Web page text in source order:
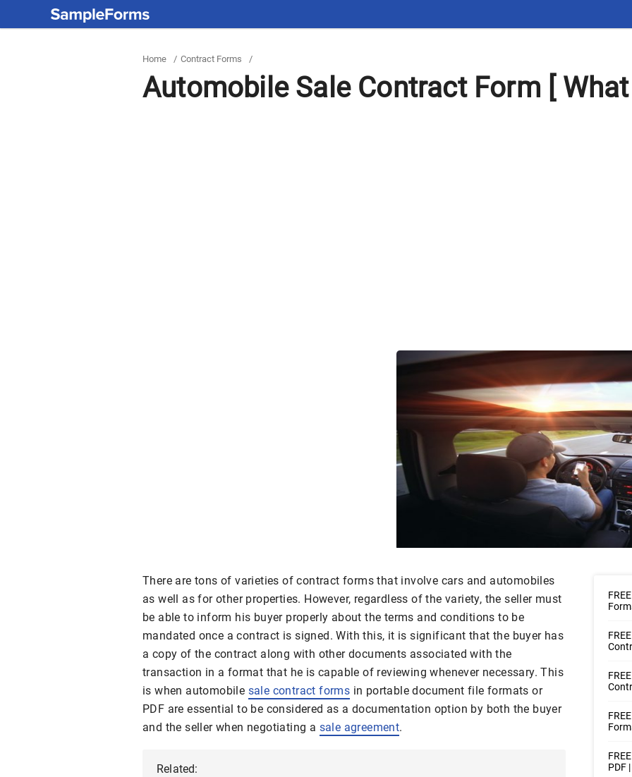
Home / Contract Forms /
Automobile Sale Contract Form [
There are tons of varieties of contract forms that involve cars and automobiles
as well as for other properties. However, regardless of the variety, the seller must
be able to inform his buyer properly about the terms and conditions to be
mandated once a contract is signed. With this, it is significant that the buyer has
a copy of the contract along with other documents associated with the
transaction in a format that he is capable of reviewing whenever necessary. This
is when automobile sale contract forms in portable document file formats or
PDF are essential to be considered as a documentation option by both the buyer
and the seller when negotiating a sale agreement.
Related:
PDF